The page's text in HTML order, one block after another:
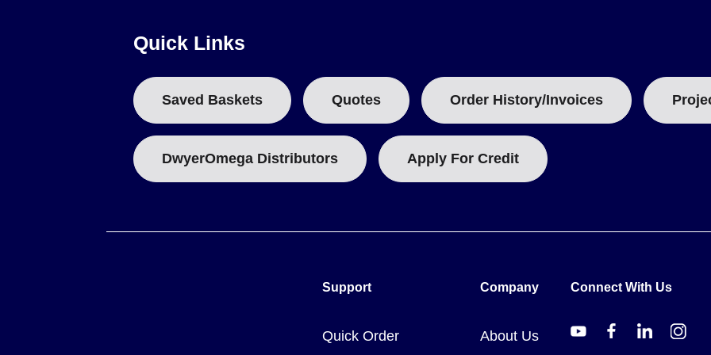
Key Product Differences
Variants within the NI60 series are distinguished by AWG size and total length of the spool. The model number suffix indicates
followed by the desired length in feet or meters.
Published prices are based on market value at time of printing and are subject to change due to Nickel surcharges, Chromium
provided represent average material as supplied and serve as a basis for engineering calculations.
Quick Links
Saved Baskets Quotes Order History/Invoices
DwyerOmega Distributors Apply For Credit
Support
Quick Order
Company
About Us
Connect With Us